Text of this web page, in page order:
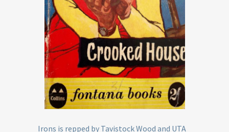
Irons is repped by Tavistock Wood and UTA